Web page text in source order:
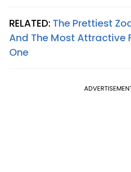
RELATED: The Prettiest
And The Most Attractive
One